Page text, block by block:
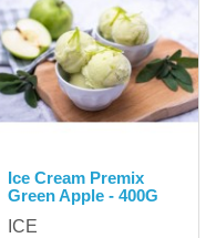
Ice Cream Premix
Green Apple - 400G
ICE